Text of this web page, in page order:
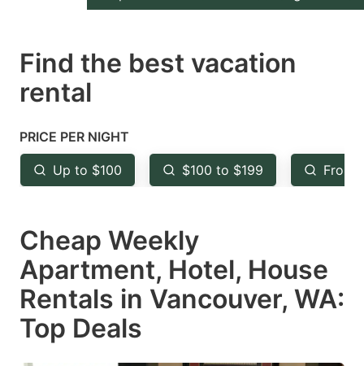
Press
the
mark
key
to
the
keyboard
shortcuts
for
changing
a
Press
key
to
keyboard
shortcuts
for
Find the best vacation
rental
PRICE PER NIGHT
Up to $100 $100 to $199 From
Cheap Weekly
Apartment, Hotel, House
Rentals in Vancouver, WA:
Top Deals